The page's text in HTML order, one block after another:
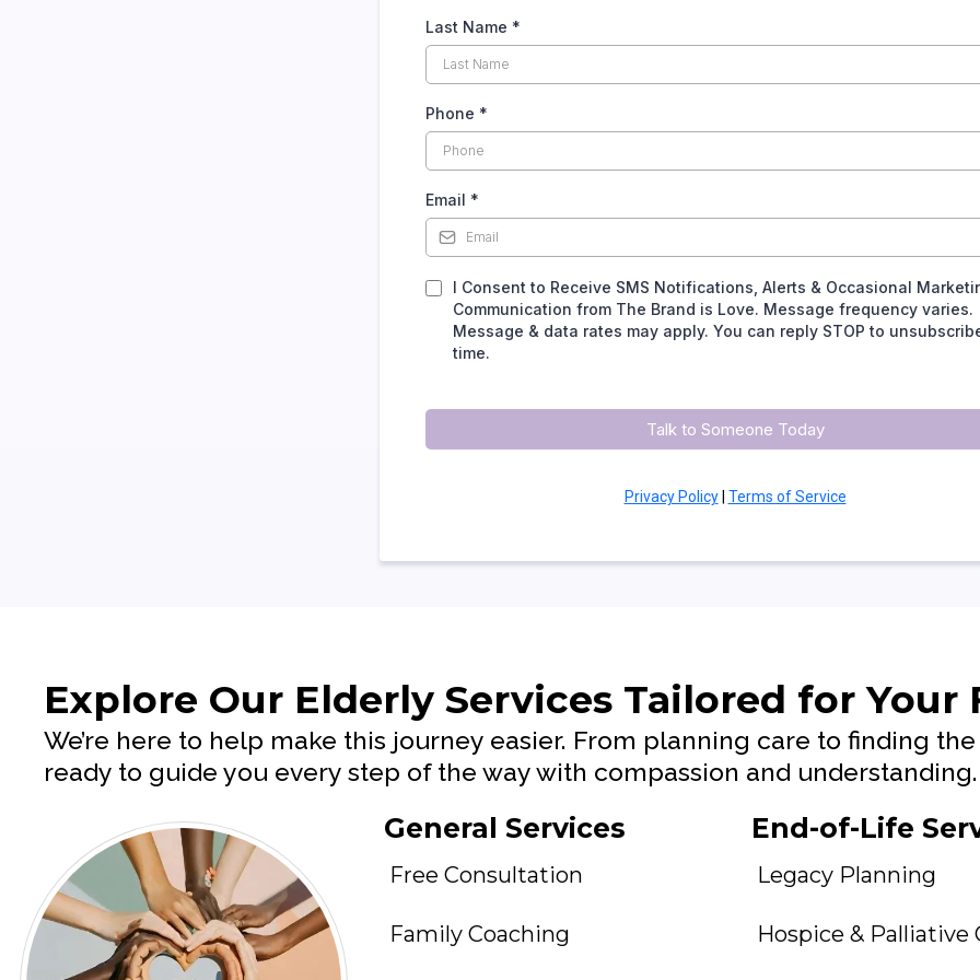
Last Name *
Phone *
Email *
I Consent to Receive SMS Notifications, Alerts & Occasional
Communication from The Brand is Love. Message frequency varies.
Message & data rates may apply. You can reply STOP to
time.
Talk to Someone Today
Privacy Policy| Terms of Service
Explore Our Elderly Services Tailored for Your
We’re here to help make this journey easier. From planning care to finding
ready to guide you every step of the way with compassion and understanding.
General Services
Free Consultation
Family Coaching
End-of-Life
Legacy Planning
Hospice & Palliative